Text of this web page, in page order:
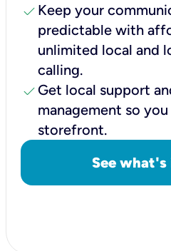
check Keep your
predictable with
unlimited local and
calling.
check Get local support
management so
storefront.
See what's